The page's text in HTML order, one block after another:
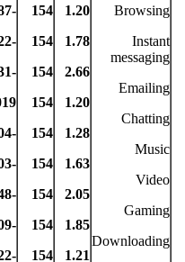
Browsing
Instant
messaging
Emailing
Chatting
Music
Video
Gaming
Downloading
1.20
1.78
2.66
1.20
1.28
1.63
2.05
1.85
1.21
154
154
154
154
154
154
154
154
154
-0.087
-0.222**
-0.131**
-0.104**
-0.103**
-0.048
-0.009
-0.022